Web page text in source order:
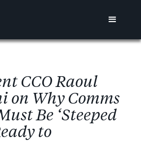
nt CCO Raoul
i on Why Comms
ustBe ‘Steeped
eady to